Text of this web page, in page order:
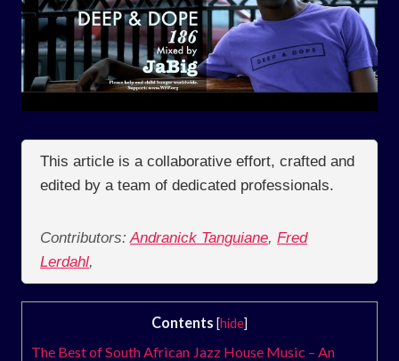
This article is a collaborative effort, crafted and
edited by a team of dedicated professionals.
Contributors: Andranick Tanguiane, Fred
Lerdahl,
Contents [hide]
The Best of South African Jazz House Music – An